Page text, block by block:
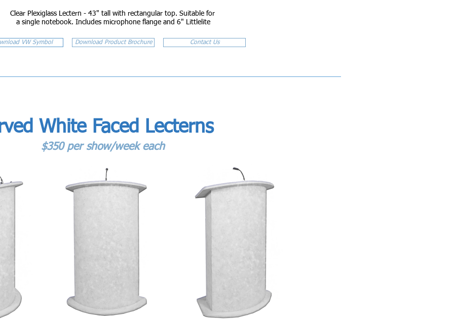
Clear Plexiglass Lectern - 43" tall with rectangular top. Suitable for
a single notebook. Includes microphone flange and 6" Littlelite
VW Symbol Download Product Brochure Contact Us
White Faced Lecterns
$350 per show/week each